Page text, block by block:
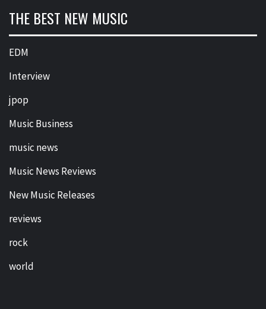
THE BEST NEW MUSIC
EDM
Interview
jpop
Music Business
music news
Music News Reviews
New Music Releases
reviews
rock
world